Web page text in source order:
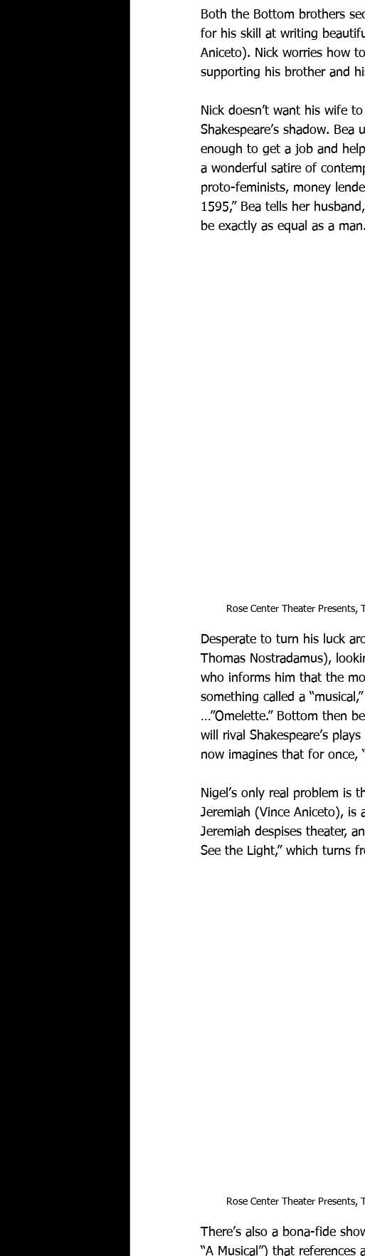
Both the Bottom brothers
for his skill at writing
Aniceto). Nick worries how
supporting his brother and
Nick doesn’t want his wife
Shakespeare’s shadow.
enough to get a job and
a wonderful satire of
proto-feminists, money
1595,” Bea tells her
be exactly as equal as a
Rose Center Theater
Desperate to turn his luck
Thomas Nostradamus),
who informs him that the
something called a
…”Omelette.” Bottom then
will rival Shakespeare’s
now imagines that for once,
Nigel’s only real problem is
Jeremiah (Vince Aniceto), is
Jeremiah despises theater,
See the Light,” which turns
Rose Center Theater
There’s also a bona-fide
“A Musical”) that references